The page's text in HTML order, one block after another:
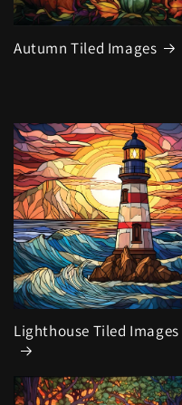
Autumn Tiled Images
Lighthouse Tiled Images